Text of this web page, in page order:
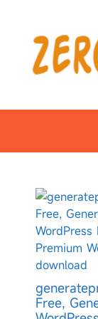
Free,